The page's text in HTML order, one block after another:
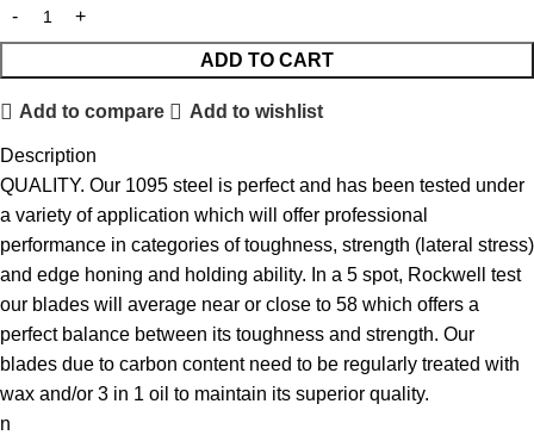
ADD TO CART
Add to compare Add to wishlist
Description
QUALITY. Our 1095 steel is perfect and has been tested under
a variety of application which will offer professional
performance in categories of toughness, strength (lateral stress)
and edge honing and holding ability. In a 5 spot, Rockwell test
our blades will average near or close to 58 which offers a
perfect balance between its toughness and strength. Our
blades due to carbon content need to be regularly treated with
wax and/or 3 in 1 oil to maintain its superior quality.
n